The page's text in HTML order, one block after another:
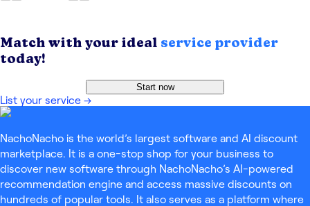
Match with your ideal service provider
today!
Start now
List your service →
NachoNacho is the world’s largest software and AI discount
marketplace. It is a one-stop shop for your business to
discover new software through NachoNacho’s AI-powered
recommendation engine and access massive discounts on
hundreds of popular tools. It also serves as a platform where